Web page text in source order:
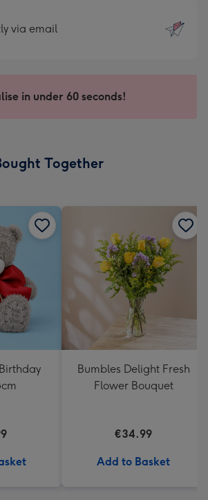
via email
in under 60 seconds!
Together
Bumbles Delight Fresh
Flower Bouquet
€34.99
Add to Basket